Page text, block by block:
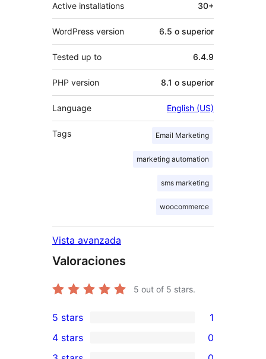
Active installations 30+
WordPress version 6.5 o superior
Tested up to 6.4.9
PHP version 8.1 o superior
Language English (US)
Tags Email Marketing
marketing automation
sms marketing
woocommerce
Vista avanzada
Valoraciones
5 out of 5 stars.
1
5-
5 stars 1
4 stars
0